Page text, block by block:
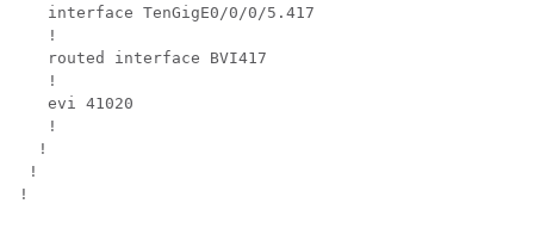
   interface TenGigE0/0/0/5.417
   !
   routed interface BVI417
   !
   evi 41020
   !
  !
!